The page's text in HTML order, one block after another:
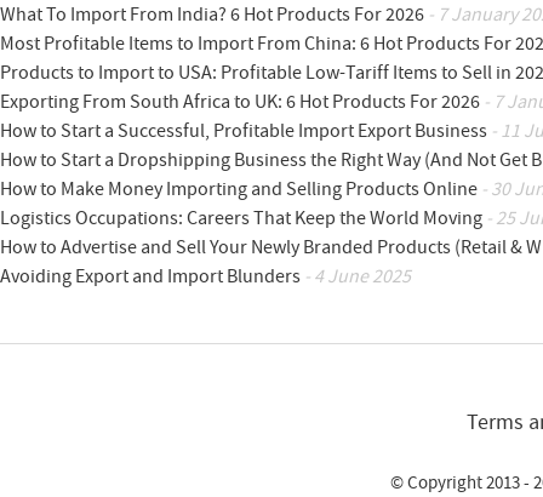
What To Import From India? 6 Hot Products For 2026 - 7 January
Most Profitable Items to Import From China: 6 Hot Products For
Products to Import to USA: Profitable Low-Tariff Items to Sell in
Exporting From South Africa to UK: 6 Hot Products For 2026 - 7
How to Start a Successful, Profitable Import Export Business - 11
How to Start a Dropshipping Business the Right Way (And Not Get
How to Make Money Importing and Selling Products Online - 30
Logistics Occupations: Careers That Keep the World Moving - 25
How to Advertise and Sell Your Newly Branded Products (Retail &
Avoiding Export and Import Blunders - 4 June 2025
Terms
© Copyright 2013 -